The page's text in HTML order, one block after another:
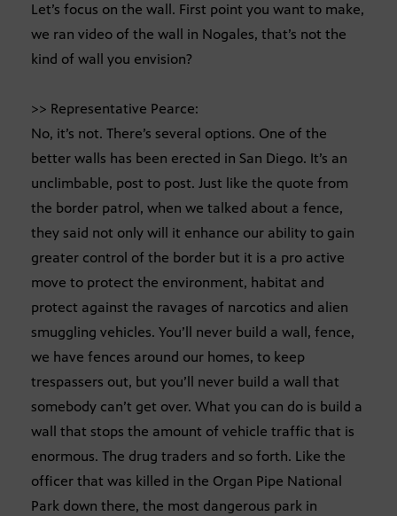
Let’s focus on the wall. First point you want to make,
we ran video of the wall in Nogales, that’s not the
kind of wall you envision?
>> Representative Pearce:
No, it’s not. There’s several options. One of the
better walls has been erected in San Diego. It’s an
unclimbable, post to post. Just like the quote from
the border patrol, when we talked about a fence,
they said not only will it enhance our ability to gain
greater control of the border but it is a pro active
move to protect the environment, habitat and
protect against the ravages of narcotics and alien
smuggling vehicles. You’ll never build a wall, fence,
we have fences around our homes, to keep
trespassers out, but you’ll never build a wall that
somebody can’t get over. What you can do is build a
wall that stops the amount of vehicle traffic that is
enormous. The drug traders and so forth. Like the
officer that was killed in the Organ Pipe National
Park down there, the most dangerous park in